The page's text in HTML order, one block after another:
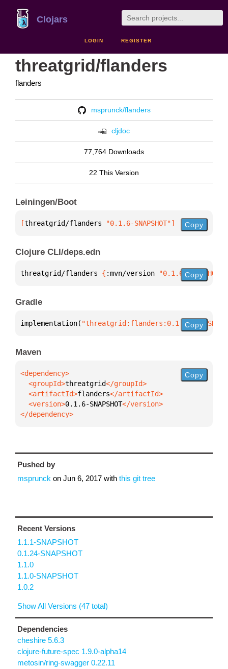
Clojars
LOGIN REGISTER
threatgrid/flanders
flanders
msprunck/flanders
cljdoc
77,764 Downloads
22 This Version
Leiningen/Boot
[threatgrid/flanders "0.1.6-SNAPSHOT"] Copy
Clojure CLI/deps.edn
threatgrid/flanders { :mvn/version "0.1.6-SNAPSHOT"
Copy
Gradle
implementation( "threatgrid:flanders:0.1.6-SNAPSHOT"
Copy
Maven
  <groupId>
threatgrid
  <artifactId>
flanders
  <version>
0.1.6-SNAPSHOT
</dependency>
Copy
Pushed by
msprunck on Jun 6, 2017 with this git tree
Recent Versions
1.1.1-SNAPSHOT
0.1.24-SNAPSHOT
1.1.0
1.1.0-SNAPSHOT
1.0.2
Show All Versions (47 total)
Dependencies
cheshire 5.6.3
clojure-future-spec 1.9.0-alpha14
metosin/ring-swagger 0.22.11